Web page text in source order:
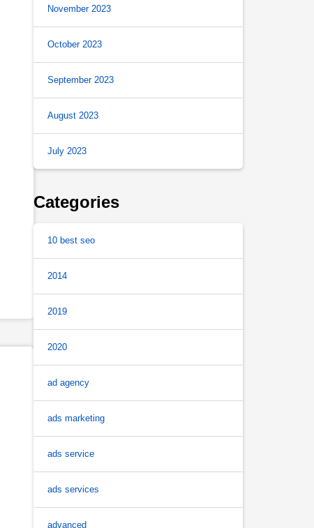
November 2023
October 2023
September 2023
August 2023
July 2023
Categories
10 best seo
2014
2019
2020
ad agency
ads marketing
ads service
ads services
advanced